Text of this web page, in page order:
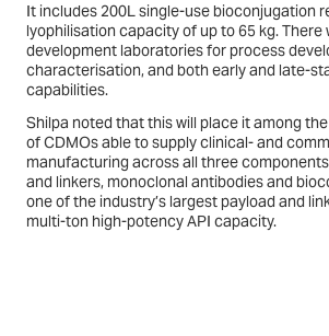
It includes 200L single-use bioconjugation
lyophilisation capacity of up to 65 kg. There
development laboratories for process
characterisation, and both early and late-
capabilities.
Shilpa noted that this will place it among
of CDMOs able to supply clinical- and
manufacturing across all three
and linkers, monoclonal antibodies and
one of the industry’s largest payload and
multi-ton high-potency API capacity.